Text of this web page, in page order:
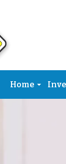
Home